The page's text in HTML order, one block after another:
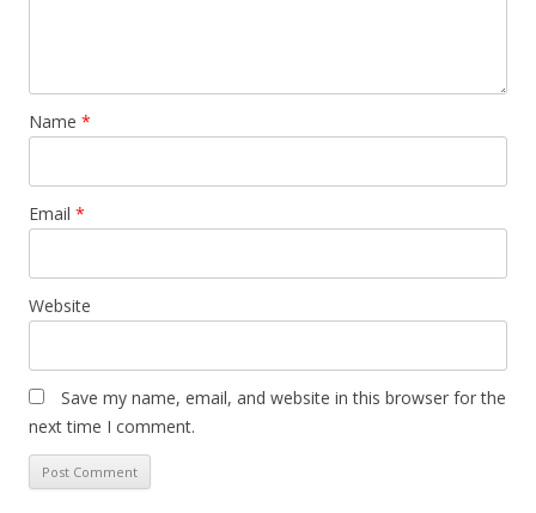
Name *
Email *
Website
Save my name, email, and website in this browser for the
next time I comment.